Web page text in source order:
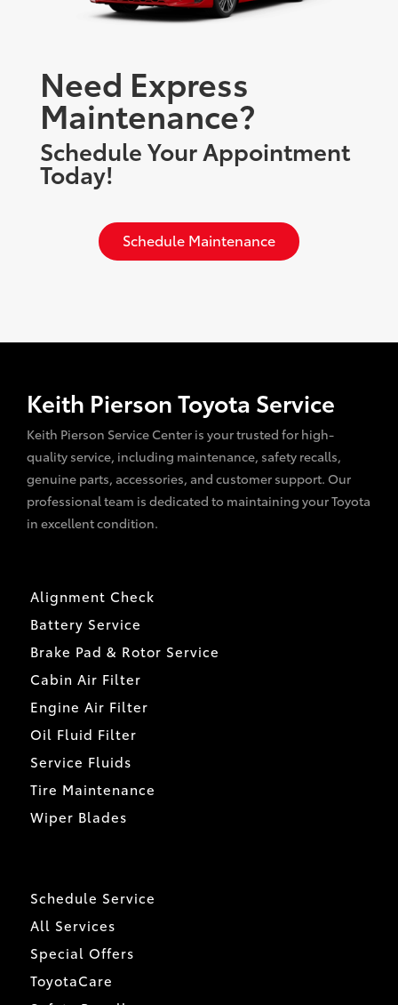
Need Express
Maintenance?
Schedule Your Appointment
Today!
Schedule Maintenance
Keith Pierson Toyota Service
Keith Pierson Service Center is your trusted for high-
quality service, including maintenance, safety recalls,
genuine parts, accessories, and customer support. Our
professional team is dedicated to maintaining your Toyota
in excellent condition.
Alignment Check
Battery Service
Brake Pad & Rotor Service
Cabin Air Filter
Engine Air Filter
Oil Fluid Filter
Service Fluids
Tire Maintenance
Wiper Blades
Schedule Service
All Services
Special Offers
ToyotaCare